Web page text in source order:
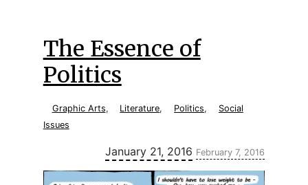
The Essence of
Politics
Graphic Arts, Literature, Politics,
Social
Issues
January 21, 2016 Updated:
February 7, 2016